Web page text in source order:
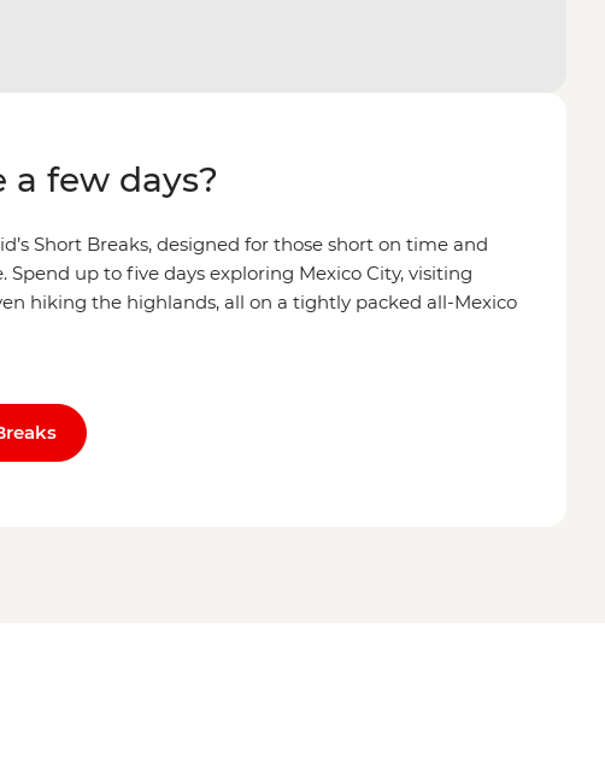
a few days?
Short Breaks, designed for those short on time and
Spend up to five days exploring Mexico City, visiting
hiking the highlands, all on a tightly packed all-Mexico